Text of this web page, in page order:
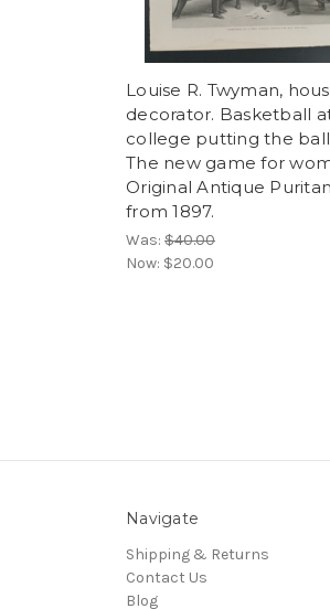
Louise R. Twyman,
decorator. Basketball
college putting the
The new game for
Original Antique
from 1897.
Was: $40.00
Now: $20.00
Navigate
Shipping & Returns
Contact Us
Blog